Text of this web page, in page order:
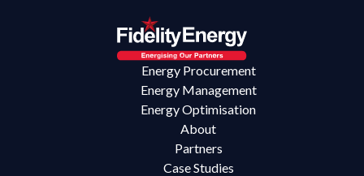
Energy Procurement
Energy Management
Energy Optimisation
About
Partners
Case Studies